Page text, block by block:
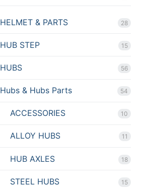
HELMET & PARTS 28
HUB STEP 15
HUBS 56
Hubs & Hubs Parts 54
ACCESSORIES 10
ALLOY HUBS 11
HUB AXLES 18
STEEL HUBS 15